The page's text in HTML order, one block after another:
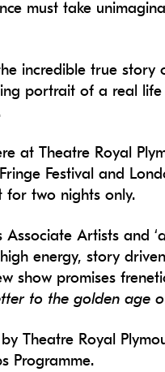
must take
incredible true
portrait of a real
at Theatre Royal
Festival and
for two nights only.
Associate Artists and ‘
energy, story
show promises
to the golden age
Theatre Royal
Programme.